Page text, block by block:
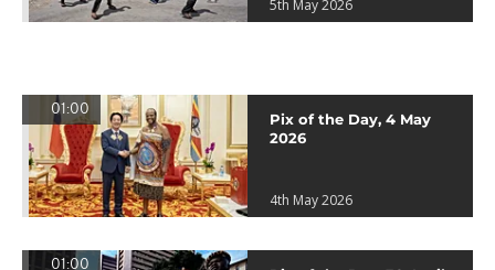
5th May 2026
01:00
Pix of the Day, 4 May
2026
4th May 2026
01:00